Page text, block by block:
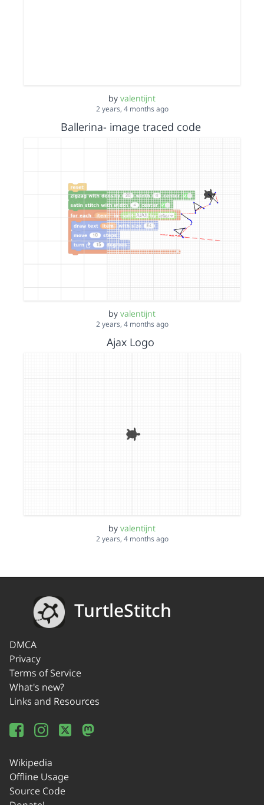
by valentijnt
2 years, 4 months ago
Ballerina- image traced code
by valentijnt
2 years, 4 months ago
Ajax Logo
by valentijnt
2 years, 4 months ago
TurtleStitch
DMCA
Privacy
Terms of Service
What's new?
Links and Resources
Wikipedia
Offline Usage
Source Code